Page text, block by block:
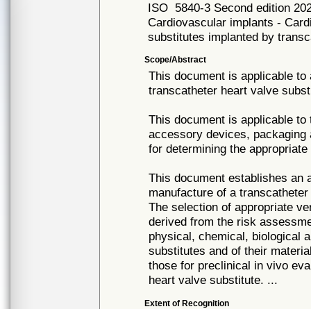
ISO 5840-3 Second edition
Cardiovascular implants -
substitutes implanted by
Scope/Abstract
This document is applicable
transcatheter heart valve
This document is applicable
accessory devices, packaging
for determining the
This document establishes an
manufacture of a
The selection of appropriate
derived from the risk
physical, chemical, biological
substitutes and of their
those for preclinical in vivo
heart valve substitute. ...
Extent of Recognition